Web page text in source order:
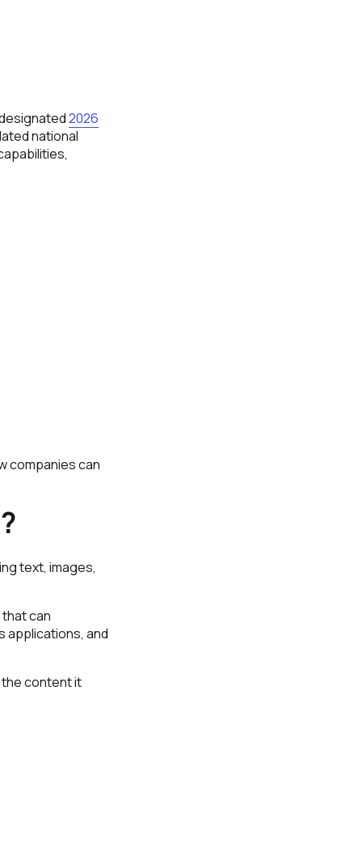
2026
national
companies can
text, images,
can
applications, and
the content it